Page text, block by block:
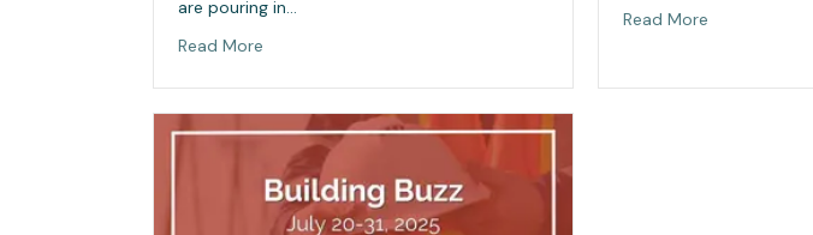
are pouring in…
Read More
Read More